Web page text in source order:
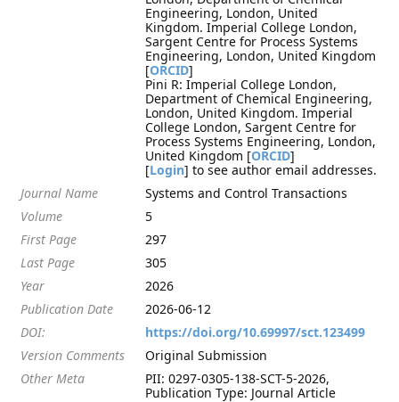
Engineering, London, United
Kingdom. Imperial College London,
Sargent Centre for Process Systems
Engineering, London, United Kingdom
[ORCID]
Pini R: Imperial College London,
Department of Chemical Engineering,
London, United Kingdom. Imperial
College London, Sargent Centre for
Process Systems Engineering, London,
United Kingdom [ORCID]
[Login] to see author email addresses.
Journal Name
Systems and Control Transactions
Volume
5
First Page
297
Last Page
305
Year
2026
Publication Date
2026-06-12
DOI:
https://doi.org/10.69997/sct.123499
Version Comments
Original Submission
Other Meta
PII: 0297-0305-138-SCT-5-2026,
Publication Type: Journal Article